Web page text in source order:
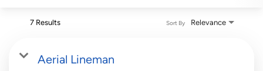
7 Results Relevance
Sort By
Aerial Lineman